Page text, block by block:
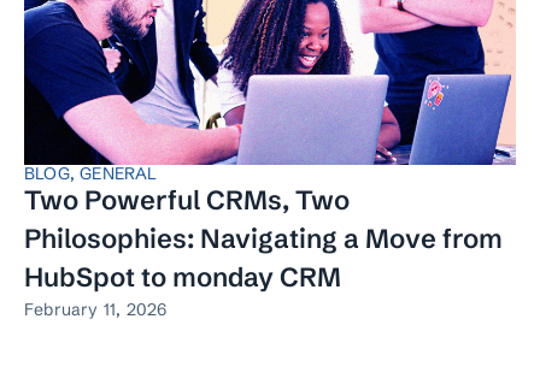
BLOG,GENERAL
Two Powerful CRMs, Two
Philosophies: Navigating a Move from
HubSpot to monday CRM
February 11, 2026